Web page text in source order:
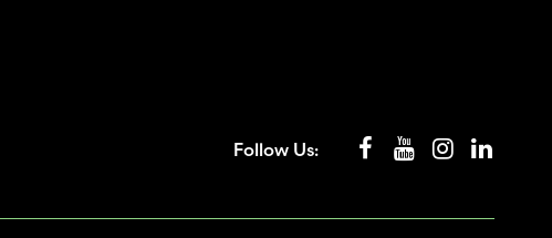
Follow Us: